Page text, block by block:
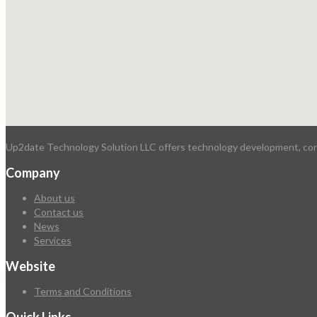
Up2date Technology Solution LLC offers technology development,
Company
About us
Contact us
News
Services
Website
Terms and Conditions